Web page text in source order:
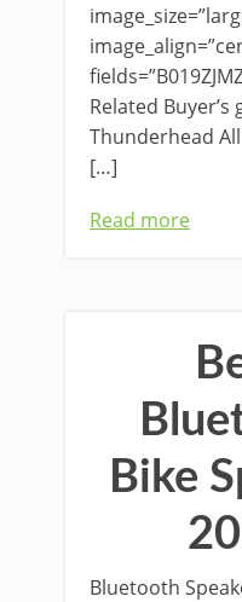
Related Buyer’s
Thunderhead
[…]
Read more
Bike
Bluetooth